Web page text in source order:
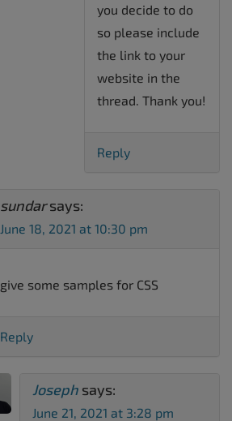
you decide to do
so please include
the link to your
website in the
thread. Thank you!
Reply
sundar says:
June 18, 2021 at 10:30 pm
give some samples for CSS
Reply
Joseph says:
June 21, 2021 at 3:28 pm